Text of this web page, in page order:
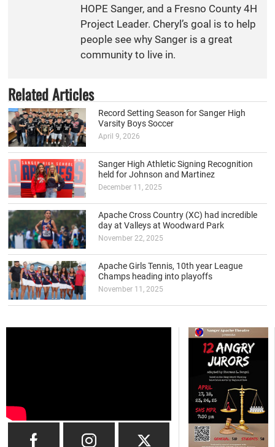
HOPE Sanger, and a Fresno County 4H
Project Leader. Cheryl’s goal is to help
people see why Sanger is a great
community to live in.
Related Articles
Record Setting Season for Sanger High
Varsity Boys Soccer
April 9, 2026
Sanger High Athletic Signing Recognition
held for Johnson and Martinez
December 11, 2025
Apache Cross Country (XC) had incredible
day at Valleys at Woodward Park
November 22, 2025
Apache Girls Tennis, 10th year League
Champs heading into playoffs
November 11, 2025